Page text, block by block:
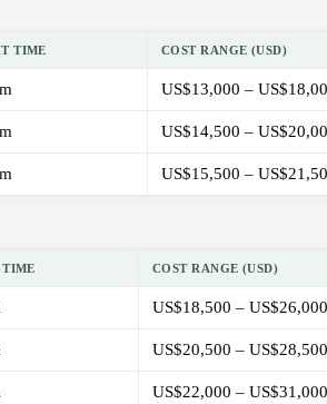
TIME COST RANGE (USD)
US$13,000 –
US$14,500 –
US$15,500 –
COST RANGE (USD)
US$18,500 – US$26,000
US$20,500 – US$28,500
US$22,000 – US$31,000